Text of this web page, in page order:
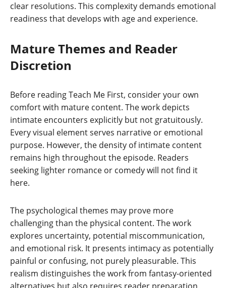
clear resolutions. This complexity demands emotional
readiness that develops with age and experience.
Mature Themes and Reader
Discretion
Before reading Teach Me First, consider your own
comfort with mature content. The work depicts
intimate encounters explicitly but not gratuitously.
Every visual element serves narrative or emotional
purpose. However, the density of intimate content
remains high throughout the episode. Readers
seeking lighter romance or comedy will not find it
here.
The psychological themes may prove more
challenging than the physical content. The work
explores uncertainty, potential miscommunication,
and emotional risk. It presents intimacy as potentially
painful or confusing, not purely pleasurable. This
realism distinguishes the work from fantasy-oriented